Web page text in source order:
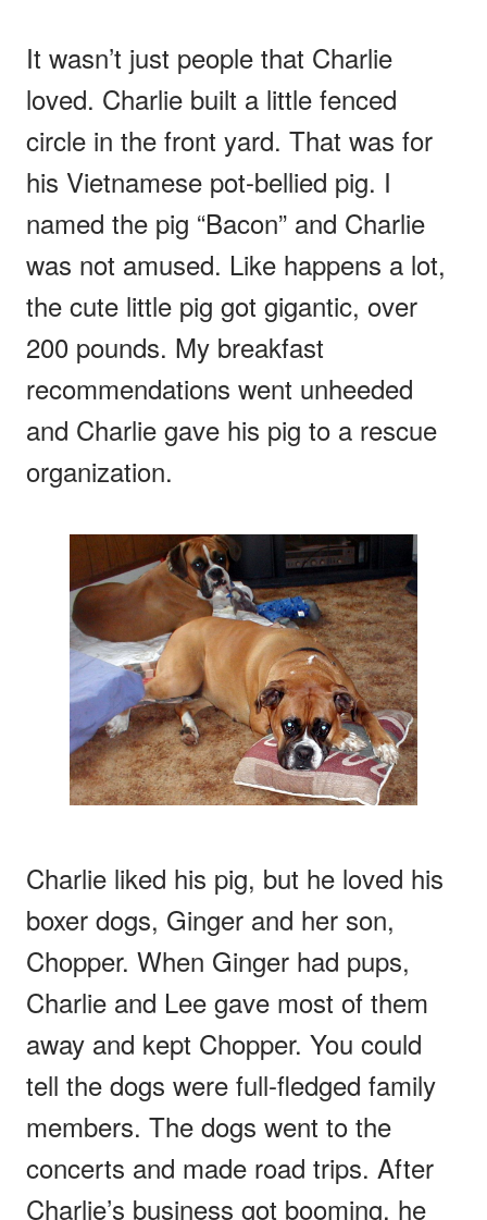
It wasn’t just people that Charlie
loved. Charlie built a little fenced
circle in the front yard. That was for
his Vietnamese pot-bellied pig. I
named the pig “Bacon” and Charlie
was not amused. Like happens a lot,
the cute little pig got gigantic, over
200 pounds. My breakfast
recommendations went unheeded
and Charlie gave his pig to a rescue
organization.
Charlie liked his pig, but he loved his
boxer dogs, Ginger and her son,
Chopper. When Ginger had pups,
Charlie and Lee gave most of them
away and kept Chopper. You could
tell the dogs were full-fledged family
members. The dogs went to the
concerts and made road trips. After
Charlie’s business got booming, he